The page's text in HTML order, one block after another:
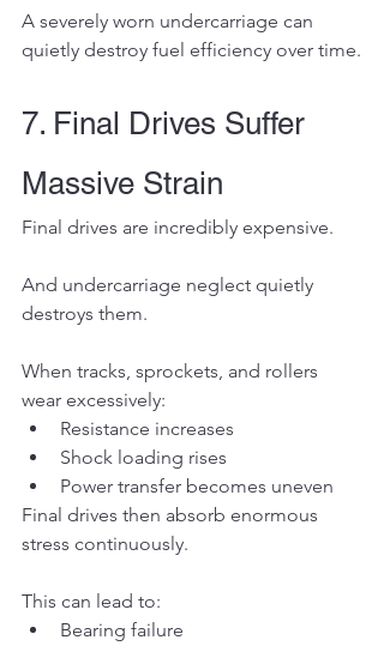
A severely worn undercarriage can
quietly destroy fuel efficiency over time.
7. Final Drives Suffer
Massive Strain
Final drives are incredibly expensive.
And undercarriage neglect quietly
destroys them.
When tracks, sprockets, and rollers
wear excessively:
Resistance increases
Shock loading rises
Power transfer becomes uneven
Final drives then absorb enormous
stress continuously.
This can lead to:
Bearing failure